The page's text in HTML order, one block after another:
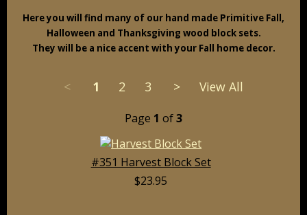
Here you will find many of our hand made Primitive Fall,
Halloween and Thanksgiving wood block sets.
They will be a nice accent with your Fall home decor.
< 1 2 3 > View All
Page 1 of3
#351 Harvest Block Set
$23.95